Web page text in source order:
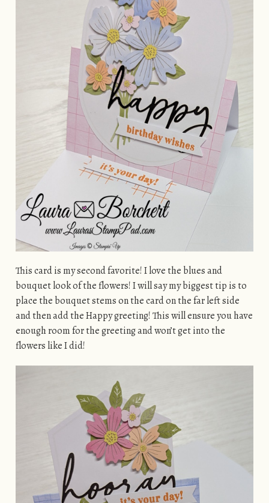
This card is my second favorite! I love the blues and
bouquet look of the flowers! I will say my biggest tip is to
place the bouquet stems on the card on the far left side
and then add the Happy greeting! This will ensure you have
enough room for the greeting and won’t get into the
flowers like I did!